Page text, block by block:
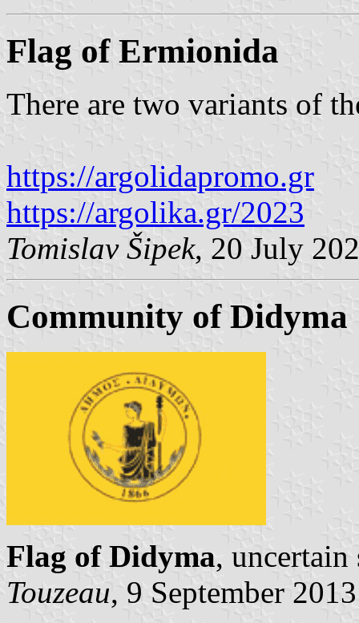
Flag of Ermionida
There are two variants of
https://argolidapromo.gr
https://argolika.gr/2023
Tomislav Šipek, 20 July
Community of Didyma
Flag of Didyma,
Touzeau, 9 September 2013